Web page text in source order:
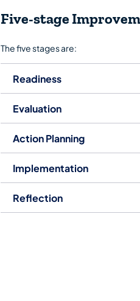
Five-stage
The five stages are:
Readiness
Evaluation
​Action Planning
Implementation
Reflection